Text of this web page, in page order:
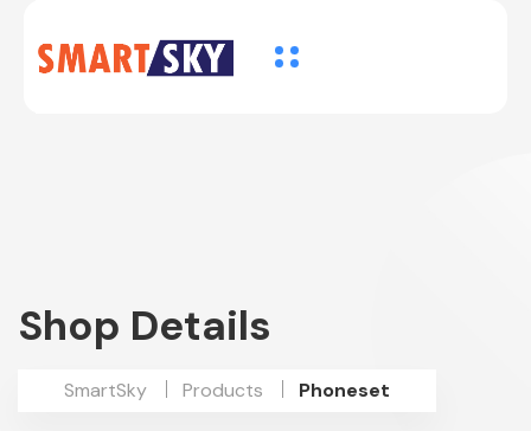
Shop Details
SmartSky Products Phoneset